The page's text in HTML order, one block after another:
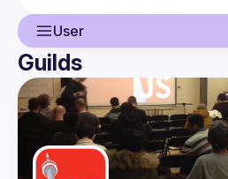
User
User
Events
Guilds
Guilds